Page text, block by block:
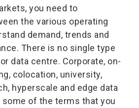
you need to
the various operating
demand, trends and
There is no single type
data centre. Corporate, on-
colocation, university,
hyperscale and edge data
of the terms that you